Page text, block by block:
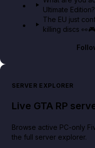
Ultimate Edition?
The EU just
killing discs 👀🎮
SERVER EXPLORER
Live GTA RP
Browse active PC-only
the full server explorer.